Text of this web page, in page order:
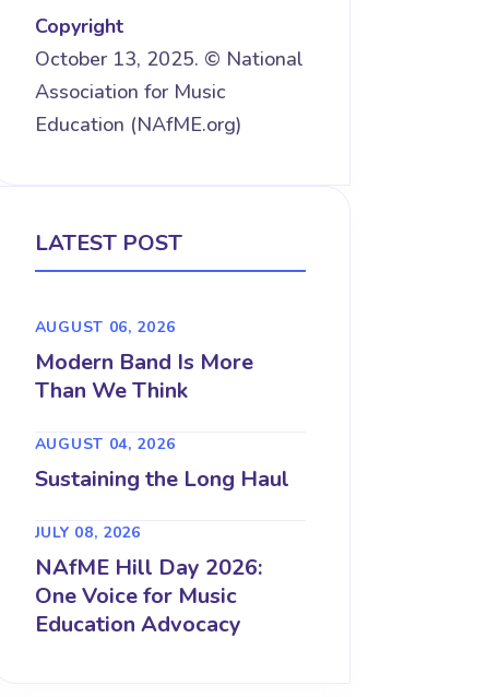
Copyright
October 13, 2025. © National
Association for Music
Education (NAfME.org)
LATEST POST
AUGUST 06, 2026
Modern Band Is More
Than We Think
AUGUST 04, 2026
Sustaining the Long Haul
JULY 08, 2026
NAfME Hill Day 2026:
One Voice for Music
Education Advocacy